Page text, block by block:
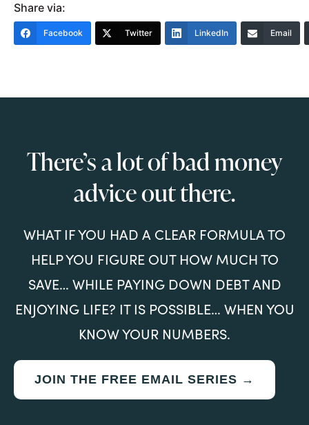
Share via:
Facebook Twitter LinkedIn Email
There’s a lot of bad money
advice out there.
WHAT IF YOU HAD A CLEAR FORMULA TO
HELP YOU FIGURE OUT HOW MUCH TO
SAVE… WHILE PAYING DOWN DEBT AND
ENJOYING LIFE? IT IS POSSIBLE… WHEN YOU
KNOW YOUR NUMBERS.
JOIN THE FREE EMAIL SERIES →